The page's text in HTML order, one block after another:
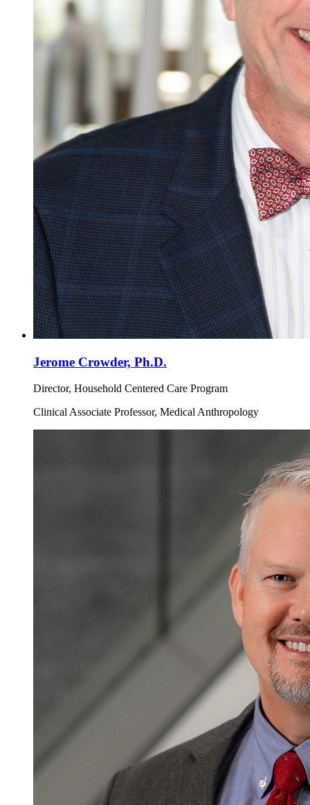
Jerome Crowder, Ph.D.
Director, Household Centered Care Program
Clinical Associate Professor, Medical Anthropology